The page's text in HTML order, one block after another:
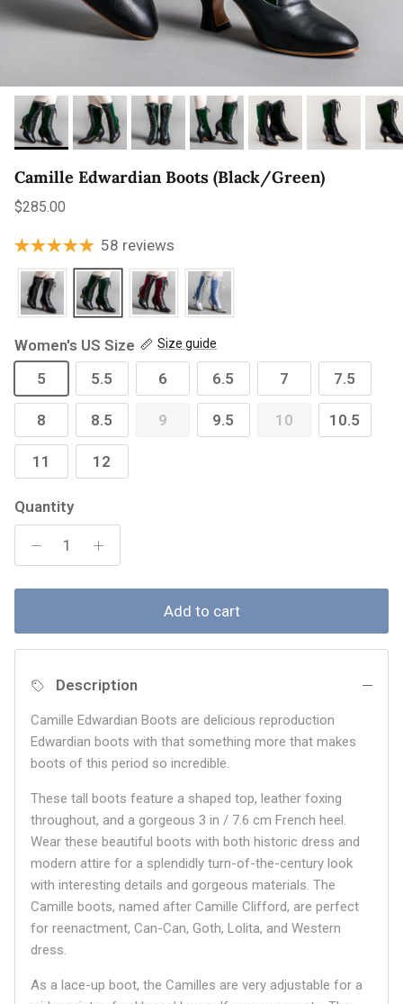
Camille Edwardian Boots (Black/Green)
Regular price
$285.00
58 reviews
Women's US Size Size guide
5 5.5 6 6.5 7 7.5
8 8.5 9 9.5 10 10.5
11 12
Quantity
Add to cart
Description
Camille Edwardian Boots are delicious reproduction
Edwardian boots with that something more that makes
boots of this period so incredible.
These tall boots feature a shaped top, leather foxing
throughout, and a gorgeous 3 in / 7.6 cm French heel.
Wear these beautiful boots with both historic dress and
modern attire for a splendidly turn-of-the-century look
with interesting details and gorgeous materials. The
Camille boots, named after Camille Clifford, are perfect
for reenactment, Can-Can, Goth, Lolita, and Western
dress.
As a lace-up boot, the Camilles are very adjustable for a